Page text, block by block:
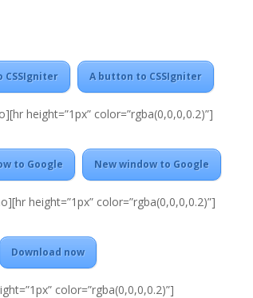
CSSIgniter A button to CSSIgniter
height=”1px” color=”rgba(0,0,0,0.2)”]
to Google New window to Google
height=”1px” color=”rgba(0,0,0,0.2)”]
Download now
color=”rgba(0,0,0,0.2)”]